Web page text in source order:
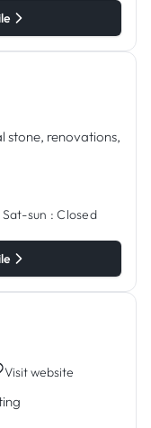
stone, renovations,
Sat-sun : Closed
Visit website